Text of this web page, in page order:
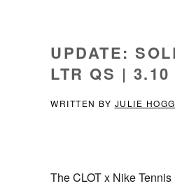
UPDATE:
LTR QS |
WRITTEN BY JULIE HOGG
The CLOT x Nike